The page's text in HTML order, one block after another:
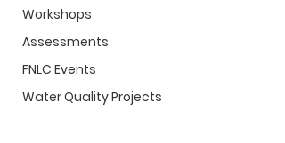
Workshops
Assessments
FNLC Events
Water Quality Projects